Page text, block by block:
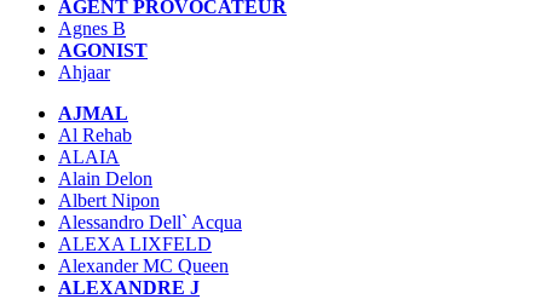
AGENT PROVOCATEUR
Agnes B
AGONIST
Ahjaar
AJMAL
Al Rehab
ALAIA
Alain Delon
Albert Nipon
Alessandro Dell` Acqua
ALEXA LIXFELD
Alexander MC Queen
ALEXANDRE J